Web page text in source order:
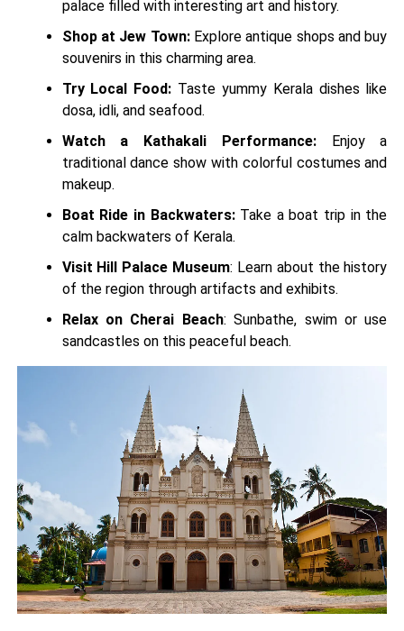
palace filled with interesting art and history.
Shop at Jew Town:Explore antique shops and buy
souvenirs in this charming area.
Try Local Food: Taste yummy Kerala dishes like
dosa, idli, and seafood.
Watch a Kathakali Performance:Enjoy a
traditional dance show with colorful costumes and
makeup.
Boat Ride in Backwaters:Take a boat trip in the
calm backwaters of Kerala.
Visit Hill Palace Museum: Learn about the history
of the region through artifacts and exhibits.
Relax on Cherai Beach: Sunbathe, swim or use
sandcastles on this peaceful beach.